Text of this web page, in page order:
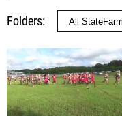
Folders